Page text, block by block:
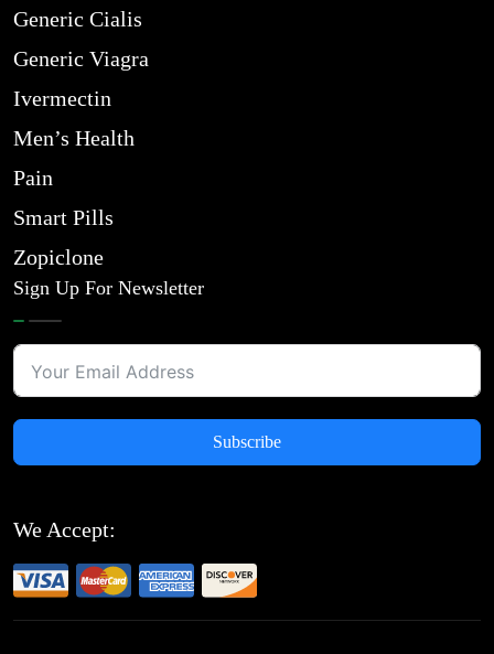
Generic Cialis
Generic Viagra
Ivermectin
Men’s Health
Pain
Smart Pills
Zopiclone
Sign Up For Newsletter
Subscribe
We Accept: